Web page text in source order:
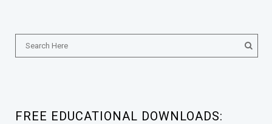
FREE EDUCATIONAL DOWNLOADS: